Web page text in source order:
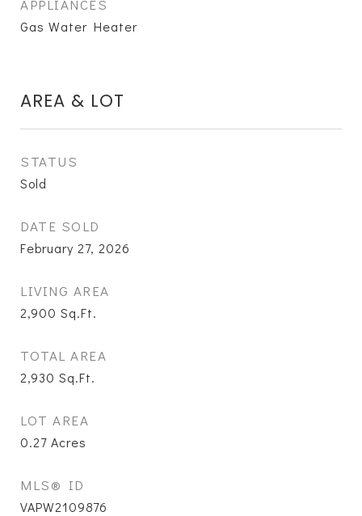
APPLIANCES
Gas Water Heater
AREA & LOT
STATUS
Sold
DATE SOLD
February 27, 2026
LIVING AREA
2,900 Sq.Ft.
TOTAL AREA
2,930 Sq.Ft.
LOT AREA
0.27 Acres
MLS® ID
VAPW2109876